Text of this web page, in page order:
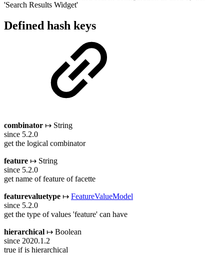
'Search Results Widget'
Defined hash keys
combinator ↦ String
since 5.2.0
get the logical combinator
feature ↦ String
since 5.2.0
get name of feature of facette
featurevaluetype ↦ FeatureValueModel
since 5.2.0
get the type of values 'feature' can have
hierarchical ↦ Boolean
since 2020.1.2
true if is hierarchical